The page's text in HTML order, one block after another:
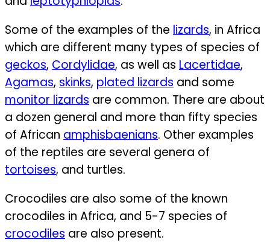
Some of the examples of the lizards, in Africa
which are different many types of species of
geckos, Cordylidae, as well as Lacertidae,
Agamas, skinks, plated lizards and some
monitor lizards are common. There are about
a dozen general and more than fifty species
of African amphisbaenians. Other examples
of the reptiles are several genera of
tortoises, and turtles.
Crocodiles are also some of the known
crocodiles in Africa, and 5-7 species of
crocodiles are also present.